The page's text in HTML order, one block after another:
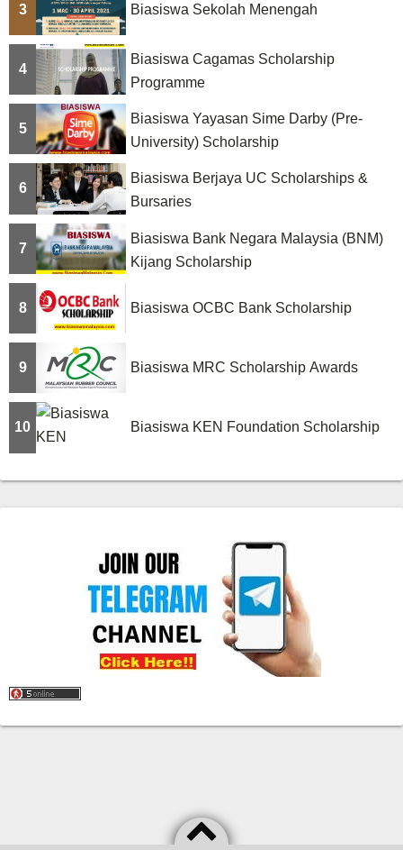
i
o
n
3 Biasiswa Sekolah Menengah
4
Biasiswa Cagamas Scholarship
Programme
5
Biasiswa Yayasan Sime Darby (Pre-
University) Scholarship
6
Biasiswa Berjaya UC Scholarships &
Bursaries
7
Biasiswa Bank Negara Malaysia (BNM)
Kijang Scholarship
8 Biasiswa OCBC Bank Scholarship
9 Biasiswa MRC Scholarship Awards
10 Biasiswa KEN Foundation Scholarship